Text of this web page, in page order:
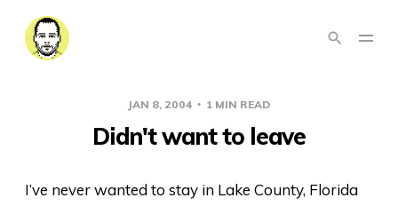
JAN 8, 2004 1 MIN READ
Didn't want to leave
I’ve never wanted to stay in Lake County, Florida